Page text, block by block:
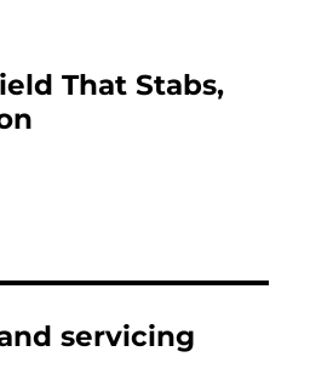
That Stabs,
servicing